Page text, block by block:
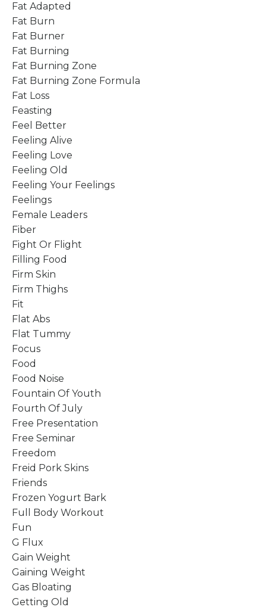
Fat Adapted
Fat Burn
Fat Burner
Fat Burning
Fat Burning Zone
Fat Burning Zone Formula
Fat Loss
Feasting
Feel Better
Feeling Alive
Feeling Love
Feeling Old
Feeling Your Feelings
Feelings
Female Leaders
Fiber
Fight Or Flight
Filling Food
Firm Skin
Firm Thighs
Fit
Flat Abs
Flat Tummy
Focus
Food
Food Noise
Fountain Of Youth
Fourth Of July
Free Presentation
Free Seminar
Freedom
Freid Pork Skins
Friends
Frozen Yogurt Bark
Full Body Workout
Fun
G Flux
Gain Weight
Gaining Weight
Gas Bloating
Getting Old